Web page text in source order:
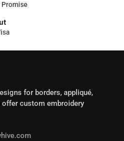
for borders, appliqué,
custom embroidery